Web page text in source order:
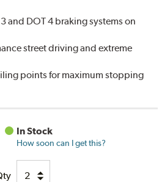
and DOT 4 braking systems on
street driving and extreme
points for maximum stopping
In Stock
How soon can I get this?